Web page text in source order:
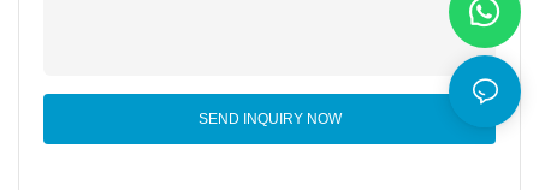
SEND INQUIRY NOW